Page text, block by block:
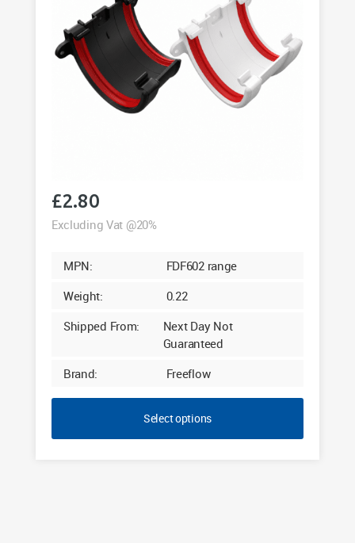
£2.80
Excluding Vat @20%
MPN:
FDF602 range
Weight:
0.22
Shipped From:
Next Day Not
Guaranteed
Brand:
Freeflow
Select options